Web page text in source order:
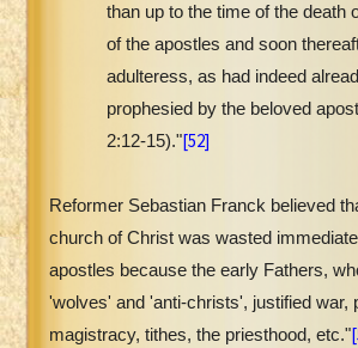
than up to the time of the death
of the apostles and soon
adulteress, as had indeed
prophesied by the beloved
2:12-15)."[52]
Reformer Sebastian Franck believed
church of Christ was wasted
apostles because the early Fathers,
'wolves' and 'anti-christs', justified war,
magistracy, tithes, the priesthood, etc."